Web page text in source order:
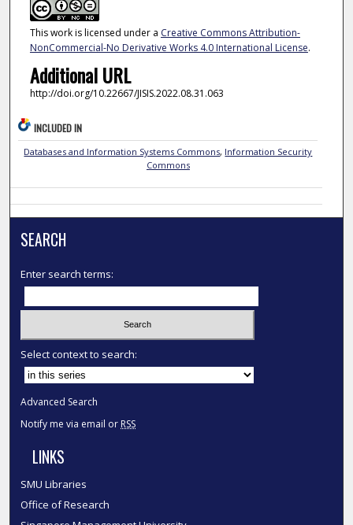
This work is licensed under a Creative Commons Attribution-
NonCommercial-No Derivative Works 4.0 International License.
Additional URL
http://doi.org/10.22667/JISIS.2022.08.31.063
INCLUDED IN
Databases and Information Systems Commons, Information Security
Commons
SEARCH
Enter search terms:
Select context to search:
Advanced Search
Notify me via email or RSS
LINKS
SMU Libraries
Office of Research